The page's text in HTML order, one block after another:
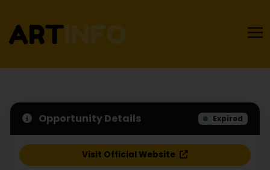
Opportunity Details Expired
Visit Official Website